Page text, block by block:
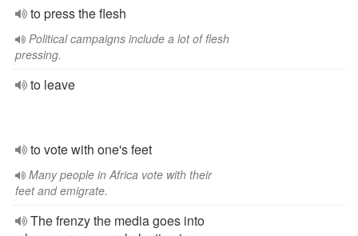
to press the flesh
Political campaigns include a lot of flesh
pressing.
to leave
to vote with one's feet
Many people in Africa vote with their
feet and emigrate.
The frenzy the media goes into